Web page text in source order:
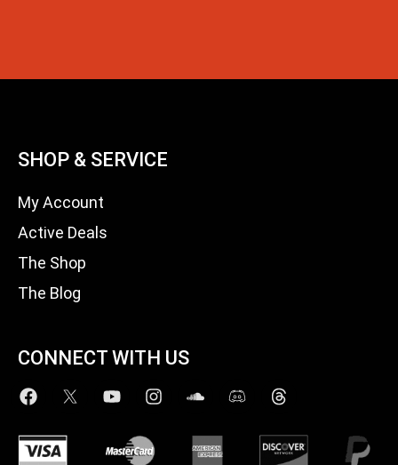
SHOP & SERVICE
My Account
Active Deals
The Shop
The Blog
CONNECT WITH US